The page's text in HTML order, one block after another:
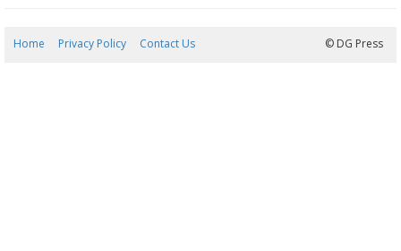
Home Privacy Policy Contact Us © DG Press